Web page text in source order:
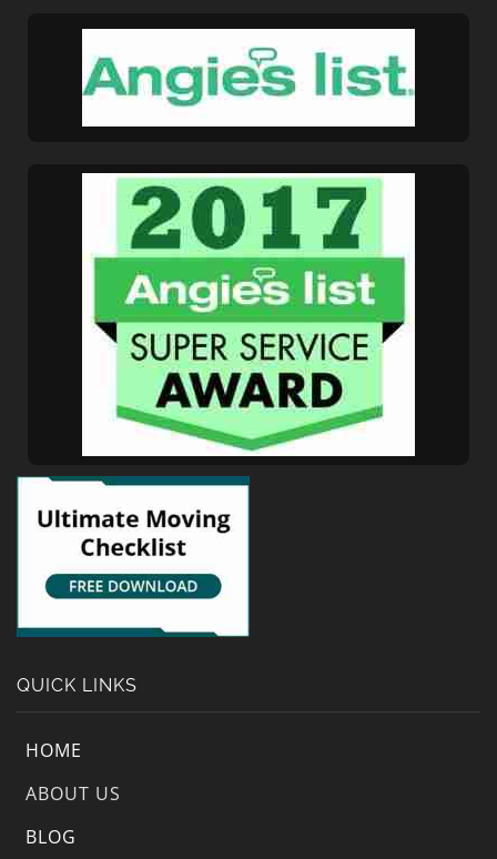
Get A Free Moving
Quote
[gravityform id="6" title="false" description="false"
ajax="true" tabindex="30"
field_values="placement=Popup"]
QUICK LINKS
HOME
ABOUT US
BLOG